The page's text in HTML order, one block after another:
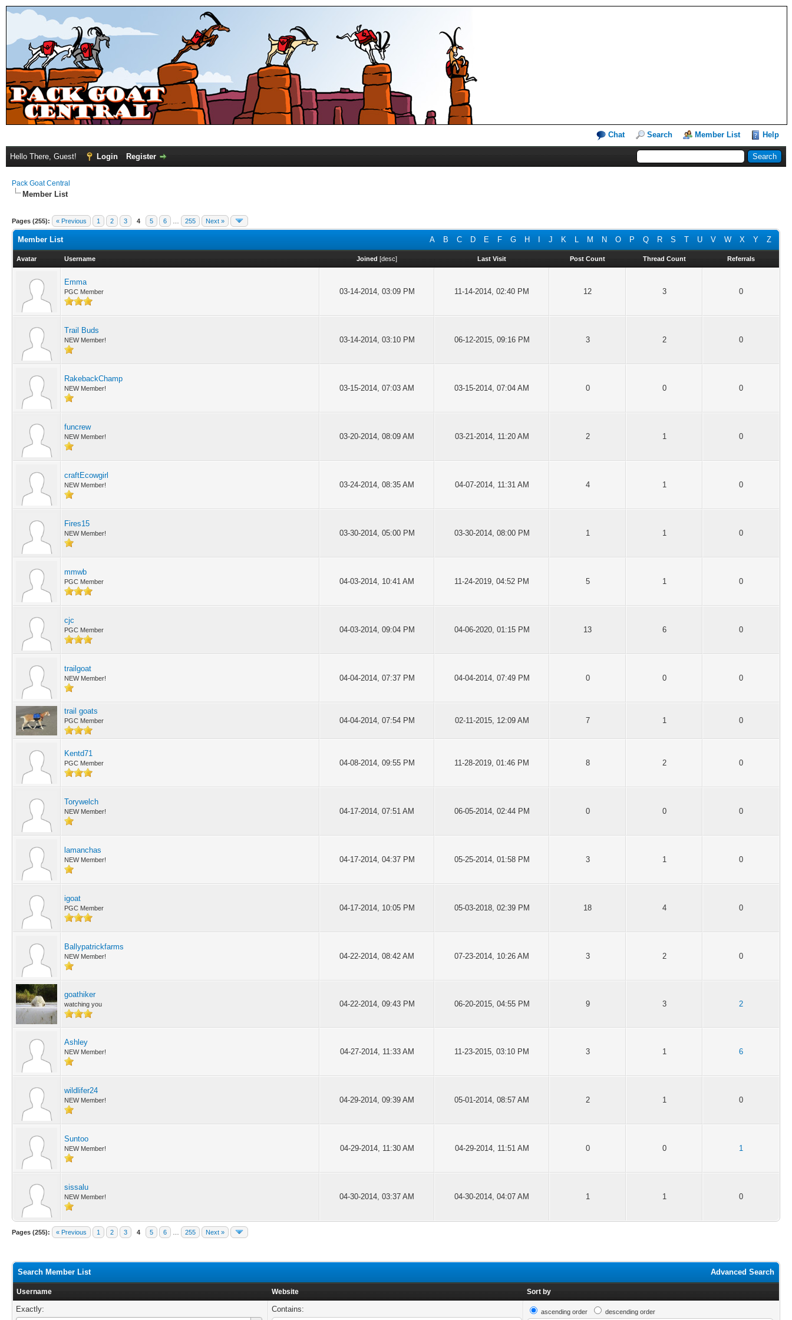
Chat Search Member List Help
Hello There, Guest! Login Register
Pack Goat Central
Member List
Pages (255): « Previous 1 2 3 4 5 6 255 Next »
A B C D E F G H J K L M N O P Q R S T U V W X Y Z
Member List
Avatar Username Joined [desc] Last Visit Post Count Thread Count Referrals
Emma
PGC Member 03-14-2014, 03:09 PM 11-14-2014, 02:40 PM 12 3 0
Trail Buds
NEW Member! 03-14-2014, 03:10 PM 06-12-2015, 09:16 PM 3 2 0
RakebackChamp
NEW Member! 03-15-2014, 07:03 AM 03-15-2014, 07:04 AM 0 0 0
funcrew
NEW Member! 03-20-2014, 08:09 AM 03-21-2014, 11:20 AM 2 1 0
craftEcowgirl
NEW Member! 03-24-2014, 08:35 AM 04-07-2014, 11:31 AM 4 1 0
Fires15
NEW Member! 03-30-2014, 05:00 PM 03-30-2014, 08:00 PM 1 1 0
mmwb
PGC Member 04-03-2014, 10:41 AM 11-24-2019, 04:52 PM 5 1 0
cjc
PGC Member 04-03-2014, 09:04 PM 04-06-2020, 01:15 PM 13 6 0
trailgoat
NEW Member! 04-04-2014, 07:37 PM 04-04-2014, 07:49 PM 0 0 0
trail goats
PGC Member 04-04-2014, 07:54 PM 02-11-2015, 12:09 AM 7 1 0
Kentd71
PGC Member 04-08-2014, 09:55 PM 11-28-2019, 01:46 PM 8 2 0
Torywelch
NEW Member! 04-17-2014, 07:51 AM 06-05-2014, 02:44 PM 0 0 0
lamanchas
NEW Member! 04-17-2014, 04:37 PM 05-25-2014, 01:58 PM 3 1 0
igoat
PGC Member 04-17-2014, 10:05 PM 05-03-2018, 02:39 PM 18 4 0
Ballypatrickfarms
NEW Member! 04-22-2014, 08:42 AM 07-23-2014, 10:26 AM 3 2 0
goathiker
watching you 04-22-2014, 09:43 PM 06-20-2015, 04:55 PM 9 3 2
Ashley
NEW Member! 04-27-2014, 11:33 AM 11-23-2015, 03:10 PM 3 1 6
wildlifer24
NEW Member! 04-29-2014, 09:39 AM 05-01-2014, 08:57 AM 2 1 0
Suntoo
NEW Member! 04-29-2014, 11:30 AM 04-29-2014, 11:51 AM 0 0 1
sissalu
NEW Member! 04-30-2014, 03:37 AM 04-30-2014, 04:07 AM 1 1 0
Pages (255): « Previous 1 2 3 4 5 6 255 Next »
Advanced Search
Search Member List
Username Website Sort by
Exactly:
Contains: ascending order descending order